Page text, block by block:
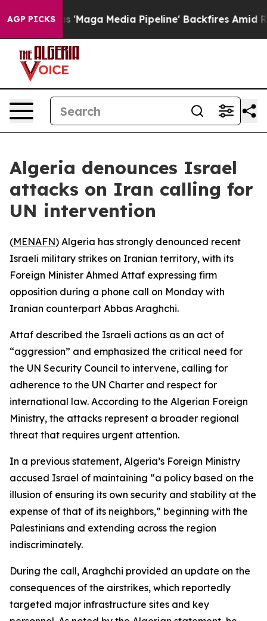
AGP PICKS
Quiet as 'Maga Media Pipeline' Backfires Amid
Algeria denounces Israel
attacks on Iran calling for
UN intervention
(MENAFN) Algeria has strongly denounced recent
Israeli military strikes on Iranian territory, with its
Foreign Minister Ahmed Attaf expressing firm
opposition during a phone call on Monday with
Iranian counterpart Abbas Araghchi.
Attaf described the Israeli actions as an act of
“aggression” and emphasized the critical need for
the UN Security Council to intervene, calling for
adherence to the UN Charter and respect for
international law. According to the Algerian Foreign
Ministry, the attacks represent a broader regional
threat that requires urgent attention.
In a previous statement, Algeria’s Foreign Ministry
accused Israel of maintaining “a policy based on the
illusion of ensuring its own security and stability at the
expense of that of its neighbors,” beginning with the
Palestinians and extending across the region
indiscriminately.
During the call, Araghchi provided an update on the
consequences of the airstrikes, which reportedly
targeted major infrastructure sites and key